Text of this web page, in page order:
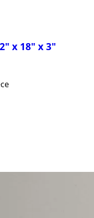
x 18" x 3"